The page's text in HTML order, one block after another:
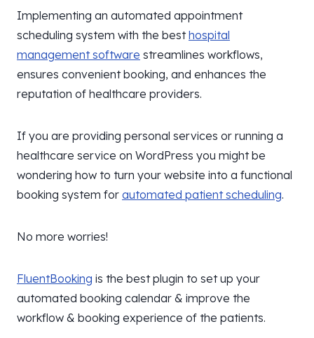
Implementing an automated appointment
scheduling system with the besthospital
management software streamlines workflows,
ensures convenient booking, and enhances the
reputation of healthcare providers.
If you are providing personal services or running a
healthcare service on WordPress you might be
wondering how to turn your website into a functional
booking system for automated patient scheduling.
No more worries!
FluentBooking is the best plugin to set up your
automated booking calendar & improve the
workflow & booking experience of the patients.